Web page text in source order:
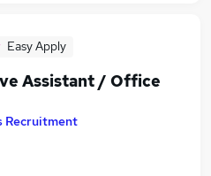
Easy Apply
Assistant / Office
Recruitment